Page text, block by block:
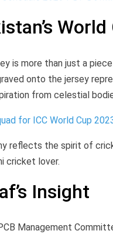
is more than just a
onto the jersey
from celestial
for ICC World Cup
reflects the spirit of
cricket lover.
Insight
Management